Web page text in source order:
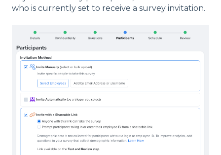
who is currently set to receive a survey invitation.